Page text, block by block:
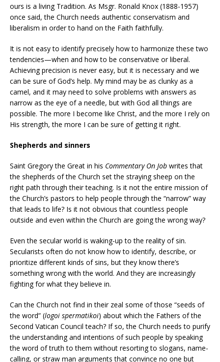
ours is a living Tradition. As Msgr. Ronald Knox (1888-1957)
once said, the Church needs authentic conservatism and
liberalism in order to hand on the Faith faithfully.
It is not easy to identify precisely how to harmonize these two
tendencies—when and how to be conservative or liberal.
Achieving precision is never easy, but it is necessary and we
can be sure of God’s help. My mind may be as clunky as a
camel, and it may need to solve problems with answers as
narrow as the eye of a needle, but with God all things are
possible. The more I become like Christ, and the more I rely on
His strength, the more I can be sure of getting it right.
Shepherds and sinners
Saint Gregory the Great in his Commentary On Job writes that
the shepherds of the Church set the straying sheep on the
right path through their teaching. Is it not the entire mission of
the Church’s pastors to help people through the “narrow” way
that leads to life? Is it not obvious that countless people
outside and even within the Church are going the wrong way?
Even the secular world is waking-up to the reality of sin.
Secularists often do not know how to identify, describe, or
prioritize different kinds of sins, but they know there’s
something wrong with the world. And they are increasingly
fighting for what they believe in.
Can the Church not find in their zeal some of those “seeds of
the word” (logoi spermatikoi) about which the Fathers of the
Second Vatican Council teach? If so, the Church needs to purify
the understanding and intentions of such people by speaking
the word of truth to them without resorting to slogans, name-
calling, or straw man arguments that convince no one but